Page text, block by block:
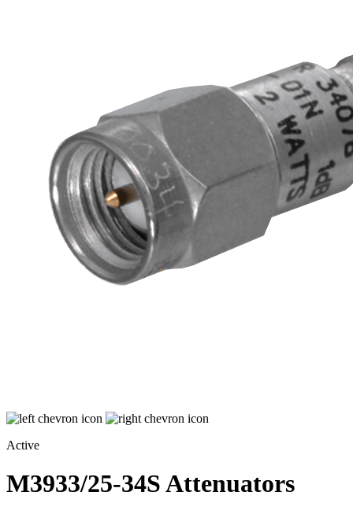
Active
M3933/25-34SAttenuators